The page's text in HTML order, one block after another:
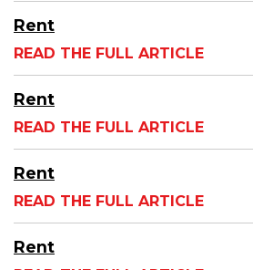
Rent
READ THE FULL ARTICLE
Rent
READ THE FULL ARTICLE
Rent
READ THE FULL ARTICLE
Rent